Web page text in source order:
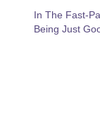
In The Fast-
Being Just